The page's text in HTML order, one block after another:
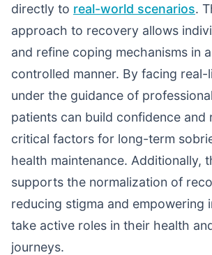
directly to real-world scenarios.
approach to recovery allows
and refine coping mechanisms in
controlled manner. By facing real-
under the guidance of
patients can build confidence and
critical factors for long-term
health maintenance. Additionally,
supports the normalization of
reducing stigma and empowering
take active roles in their health
journeys.